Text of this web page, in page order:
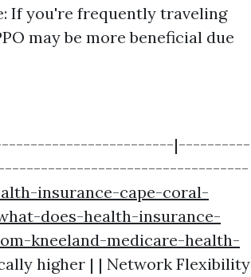
If you're frequently traveling
may be more beneficial due
|----------
insurance-cape-coral-
does-health-insurance-
kneeland-medicare-health-
higher | | Network Flexibility